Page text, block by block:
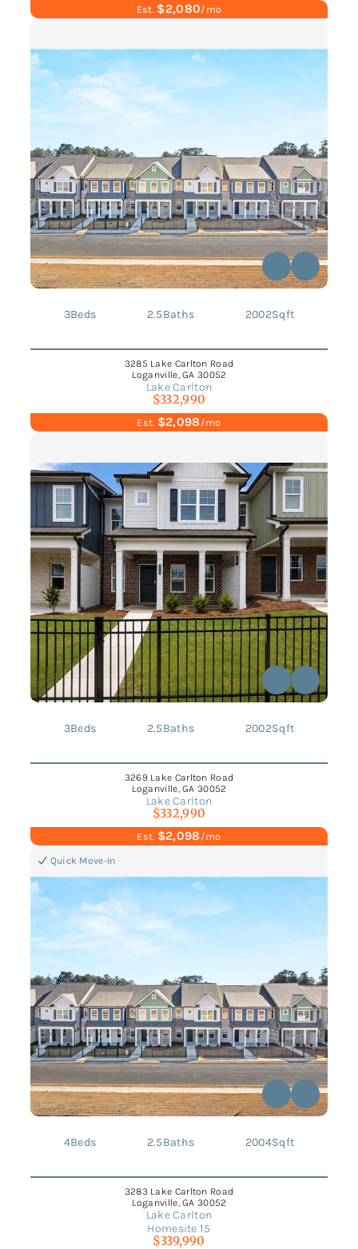
Est. $2,080/mo
3Beds 2.5Baths 2002Sqft
3285 Lake Carlton Road
Loganville, GA 30052
Lake Carlton
$332,990
Est. $2,098 /mo
3Beds 2.5Baths 2002Sqft
3269 Lake Carlton Road
Loganville, GA 30052
Lake Carlton
$332,990
Est. $2,098 /mo
Quick Move-In
4Beds 2.5Baths 2004Sqft
3283 Lake Carlton Road
Loganville, GA 30052
Lake Carlton
Homesite 15
$339,990